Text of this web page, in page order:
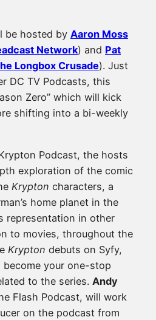
be hosted by Aaron Moss
Network) and Pat
Longbox Crusade). Just
DC TV Podcasts, this
Zero” which will kick
shifting into a bi-weekly
Podcast, the hosts
exploration of the comic
Krypton characters, a
home planet in the
representation in other
to movies, throughout the
Krypton debuts on Syfy,
your one-stop
to the series. Andy
Flash Podcast, will work
on the podcast from